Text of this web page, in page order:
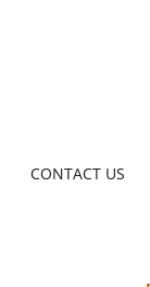
CONTACT US